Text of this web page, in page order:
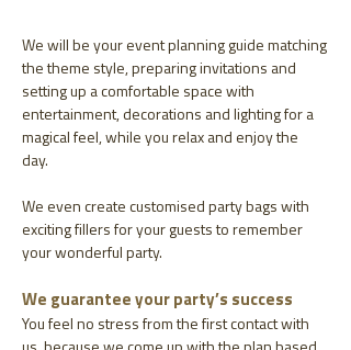
We will be your event planning guide matching
the theme style, preparing invitations and
setting up a comfortable space with
entertainment, decorations and lighting for a
magical feel, while you relax and enjoy the
day.
We even create customised party bags with
exciting fillers for your guests to remember
your wonderful party.
We guarantee your party’s success
You feel no stress from the first contact with